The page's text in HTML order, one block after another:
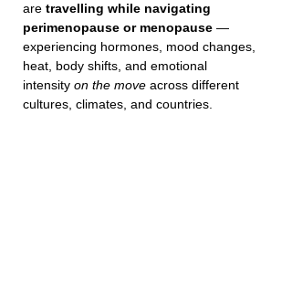
are travelling while navigating
perimenopause or menopause —
experiencing hormones, mood changes,
heat, body shifts, and emotional
intensity on the move across different
cultures, climates, and countries.